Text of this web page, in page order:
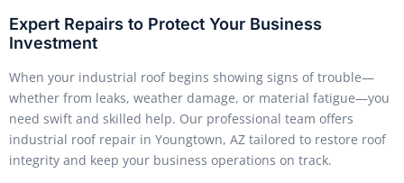
Expert Repairs to Protect Your Business
Investment
When your industrial roof begins showing signs of trouble—
whether from leaks, weather damage, or material fatigue—you
need swift and skilled help. Our professional team offers
industrial roof repair in Youngtown, AZ tailored to restore roof
integrity and keep your business operations on track.